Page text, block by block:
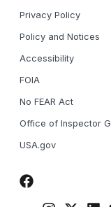
Privacy Policy
Policy and Notices
Accessibility
FOIA
No FEAR Act
Office of Inspector
USA.gov